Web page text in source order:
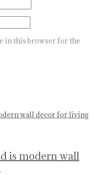
in this browser for the
is modern wall